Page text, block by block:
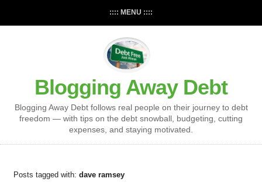
:::: MENU ::::
Blogging Away Debt
Blogging Away Debt follows real people on their journey to debt
freedom — with tips on the debt snowball, budgeting, cutting
expenses, and staying motivated.
Posts tagged with: dave ramsey